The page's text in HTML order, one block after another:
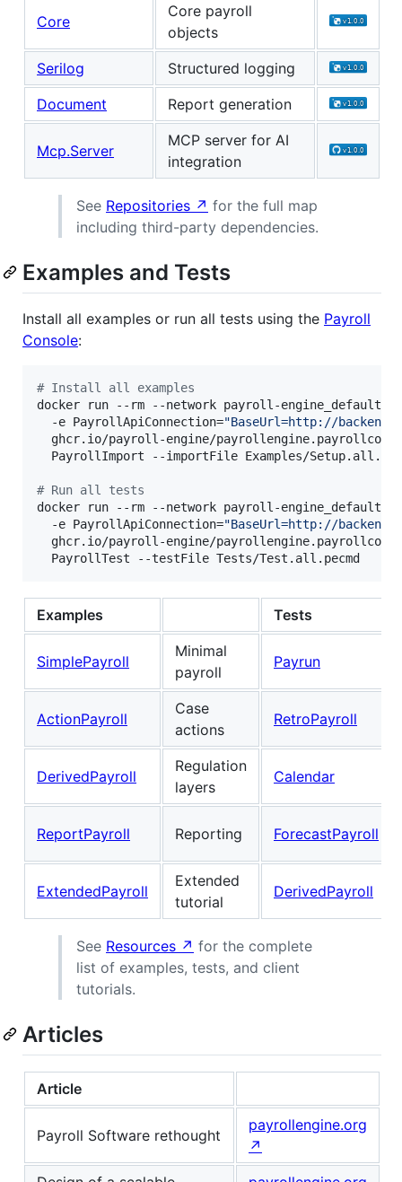
Core
Core payroll
objects
Serilog
Structured logging
Document
Report generation
Mcp.Server
MCP server for AI
integration
See Repositories ↗ for the full map
including third-party dependencies.
Examples and Tests
Install all examples or run all tests using the Payroll
Console:
# Install all examples
docker run --rm --network payroll-engine_default \
  -e PayrollApiConnection=
"BaseUrl=http://
ghcr.io/payroll-engine/
PayrollImport --importFile Examples/
# Run all tests
docker run --rm --network payroll-engine_default \
  -e PayrollApiConnection=
"BaseUrl=http://
ghcr.io/payroll-engine/
  PayrollTest --testFile Tests/Test.all.pecmd
Examples Tests
SimplePayroll
Minimal
payroll
Payrun
ActionPayroll
Case
actions
RetroPayroll
DerivedPayroll
Regulation
layers
Calendar
ReportPayroll Reporting ForecastPayroll
ExtendedPayroll
Extended
tutorial
DerivedPayroll
See Resources ↗ for the complete
list of examples, tests, and client
tutorials.
Articles
Article
Payroll Software rethought
payrollengine.org
↗